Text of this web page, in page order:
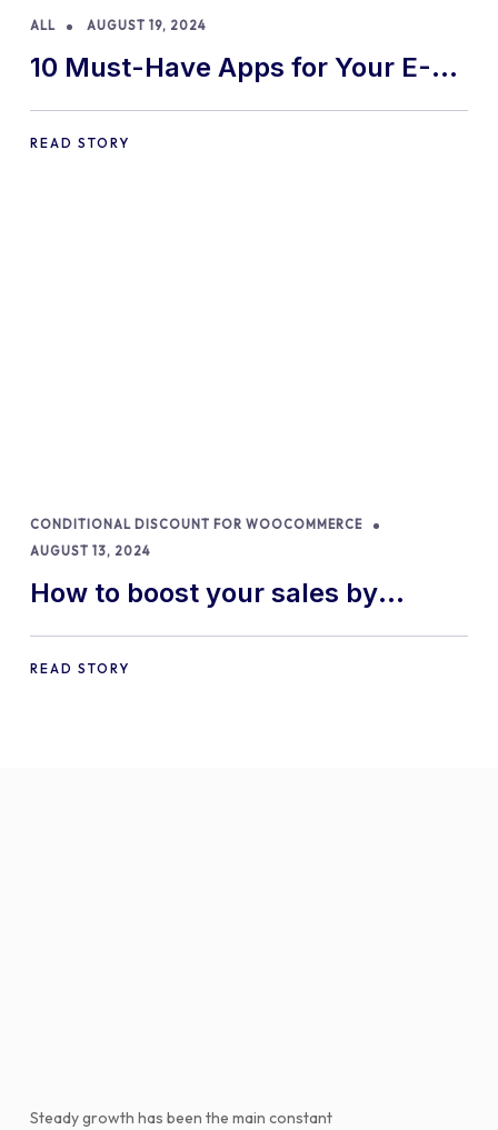
ALL AUGUST 19, 2024
10 Must-Have Apps for Your E-
commerce Shopify Store
READ STORY
CONDITIONAL DISCOUNT FOR WOOCOMMERCE
AUGUST 13, 2024
How to boost your sales by
offering free gifts in
WooCommerce
READ STORY
Steady growth has been the main constant